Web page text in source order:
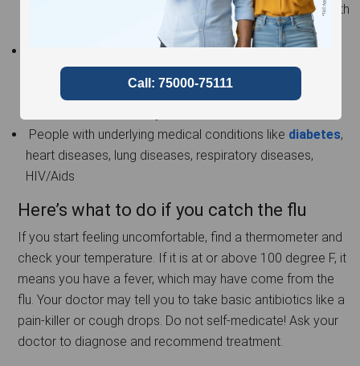
extra careful of their health, as they have to consider both
themselves as well as their child to be.
People above the age of 65 – The older you get, the
more chances are of your organs and antibodies
weakening. So, just like the lockdown, make sure the
People with underlying medical conditions like diabetes,
heart diseases, lung diseases, respiratory diseases,
HIV/Aids
Here’s what to do if you catch the flu
If you start feeling uncomfortable, find a thermometer and
check your temperature. If it is at or above 100 degree F, it
means you have a fever, which may have come from the
flu. Your doctor may tell you to take basic antibiotics like a
pain-killer or cough drops. Do not self-medicate! Ask your
doctor to diagnose and recommend treatment.